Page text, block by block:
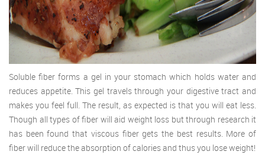
Soluble fiber forms a gel in your stomach which holds water and
reduces appetite. This gel travels through your digestive tract and
makes you feel full. The result, as expected is that you will eat less.
Though all types of fiber will aid weight loss but through research it
has been found that viscous fiber gets the best results. More of
fiber will reduce the absorption of calories and thus you lose weight!